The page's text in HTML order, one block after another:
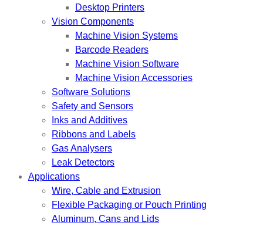
Desktop Printers
Vision Components
Machine Vision Systems
Barcode Readers
Machine Vision Software
Machine Vision Accessories
Software Solutions
Safety and Sensors
Inks and Additives
Ribbons and Labels
Gas Analysers
Leak Detectors
Applications
Wire, Cable and Extrusion
Flexible Packaging or Pouch Printing
Aluminum, Cans and Lids